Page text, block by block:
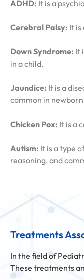
ADHD: It is a
Cerebral Palsy: It
Down Syndrome: It
in a child.
Jaundice: It is a
common in
Chicken Pox: It is a
Autism: It is a type
reasoning, and
Treatments
In the field of
These treatments